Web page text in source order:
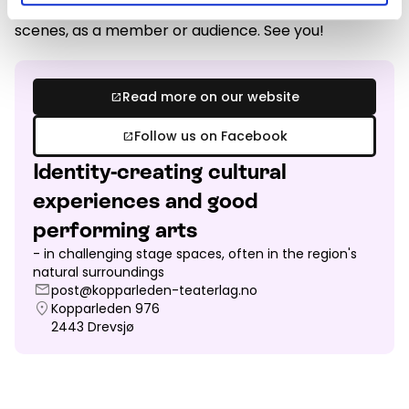
Welcome to our productions on or behind the
scenes, as a member or audience. See you!
open_in_newRead more on our website
open_in_newFollow us on Facebook
Identity-creating cultural
experiences and good
performing arts
- in challenging stage spaces, often in the region's
natural surroundings
mailpost@kopparleden-teaterlag.no
location_on Kopparleden 976
2443 Drevsjø